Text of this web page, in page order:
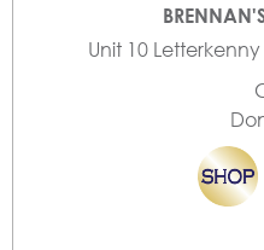
Unit 10